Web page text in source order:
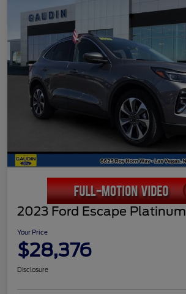
2023 Ford Escape Platinum
Your Price
$28,376
Disclosure